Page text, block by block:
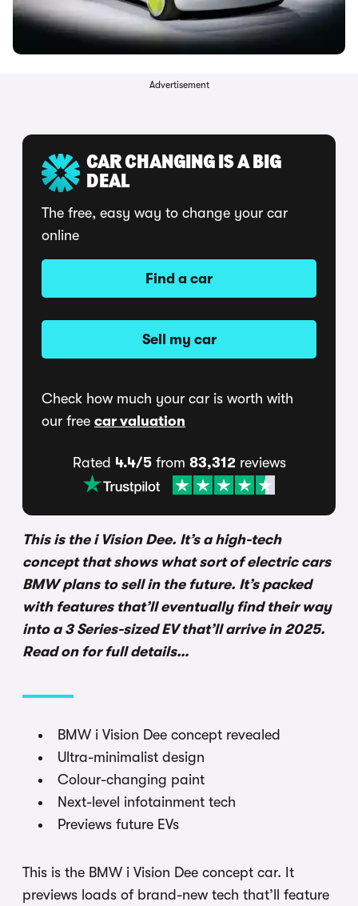
Advertisement
CAR CHANGING IS A BIG
DEAL
The free, easy way to change your car
online
Find a car
Sell my car
Check how much your car is worth with
our free car valuation
Rated 4.4/5from 83,312reviews
This is the i Vision Dee. It’s a high-tech
concept that shows what sort of electric cars
BMW plans to sell in the future. It’s packed
with features that’ll eventually find their way
into a 3 Series-sized EV that’ll arrive in 2025.
Read on for full details…
BMW i Vision Dee concept revealed
Ultra-minimalist design
Colour-changing paint
Next-level infotainment tech
Previews future EVs
This is the BMW i Vision Dee concept car. It
previews loads of brand-new tech that’ll feature